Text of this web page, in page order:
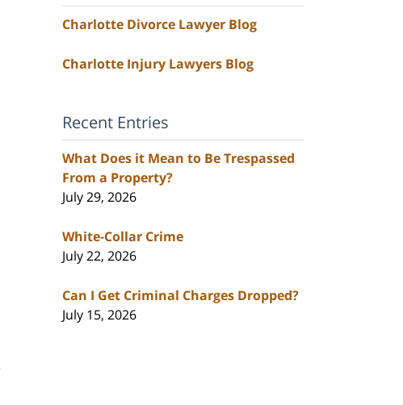
Charlotte Divorce Lawyer Blog
Charlotte Injury Lawyers Blog
Recent Entries
What Does it Mean to Be Trespassed
From a Property?
July 29, 2026
White-Collar Crime
July 22, 2026
Can I Get Criminal Charges Dropped?
July 15, 2026